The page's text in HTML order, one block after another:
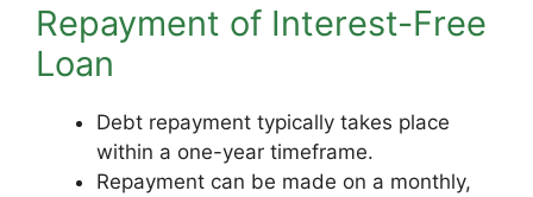
Repayment of Interest-Free
Loan
Debt repayment typically takes place
within a one-year timeframe.
Repayment can be made on a monthly,